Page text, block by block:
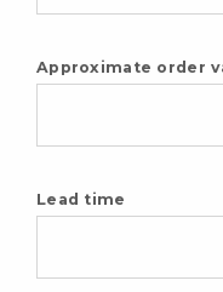
Approximate order
Lead time